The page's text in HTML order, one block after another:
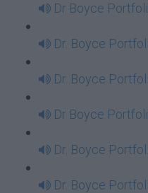
Dr Boyce
Dr. Boyce
Dr. Boyce
Dr Boyce
Dr. Boyce
Dr. Boyce